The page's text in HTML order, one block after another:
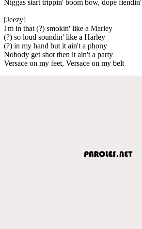
Niggas start trippin' boom bow, dope fiendin'
[Jeezy]
I'm in that (?) smokin' like a Marley
(?) so loud soundin' like a Harley
(?) in my hand but it ain't a phony
Nobody get shot then it ain't a party
Versace on my feet, Versace on my belt